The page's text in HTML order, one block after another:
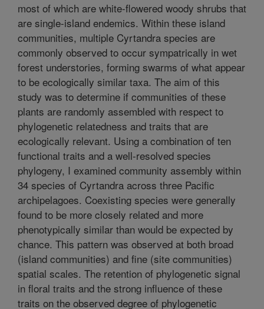
most of which are white-flowered woody shrubs that
are single-island endemics. Within these island
communities, multiple Cyrtandra species are
commonly observed to occur sympatrically in wet
forest understories, forming swarms of what appear
to be ecologically similar taxa. The aim of this
study was to determine if communities of these
plants are randomly assembled with respect to
phylogenetic relatedness and traits that are
ecologically relevant. Using a combination of ten
functional traits and a well-resolved species
phylogeny, I examined community assembly within
34 species of Cyrtandra across three Pacific
archipelagoes. Coexisting species were generally
found to be more closely related and more
phenotypically similar than would be expected by
chance. This pattern was observed at both broad
(island communities) and fine (site communities)
spatial scales. The retention of phylogenetic signal
in floral traits and the strong influence of these
traits on the observed degree of phylogenetic